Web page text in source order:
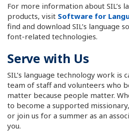
For more information about SIL’s
products, visit Software for
find and download SIL’s language
font-related technologies.
Serve with Us
SIL’s language technology work is
team of staff and volunteers who
matter because people matter.
to become a supported
or join us for a summer as an
you.